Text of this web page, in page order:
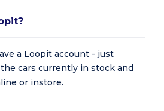
a Loopit account - just
cars currently in stock and
or instore.